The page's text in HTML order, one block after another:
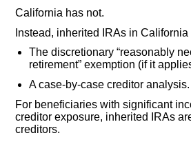
California has not.
Instead, inherited IRAs in
The discretionary “reasonably
retirement” exemption (if it
A case-by-case creditor analysis.
For beneficiaries with significant
creditor exposure, inherited IRAs
creditors.